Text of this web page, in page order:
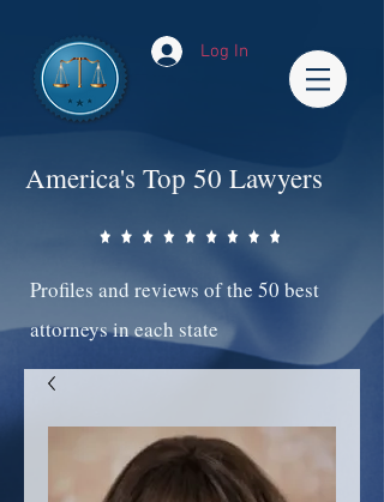
Log In
America's Top 50 Lawyers
Profiles and reviews of the 50 best
attorneys in each state